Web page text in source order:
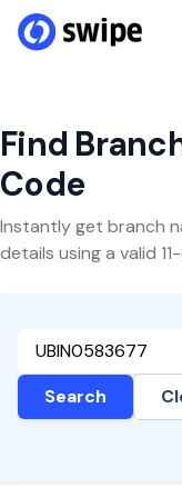
Find
Code
Instantly get branch
details using a valid
Search